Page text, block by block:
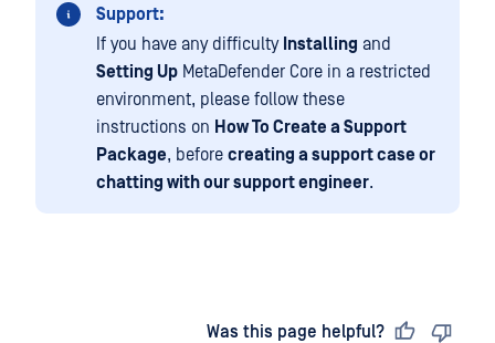
Support:
If you have any difficulty Installing and
Setting Up MetaDefender Core in a restricted
environment, please follow these
instructions on How To Create a Support
Package, before creating a support case or
chatting with our support engineer.
Was this page helpful?